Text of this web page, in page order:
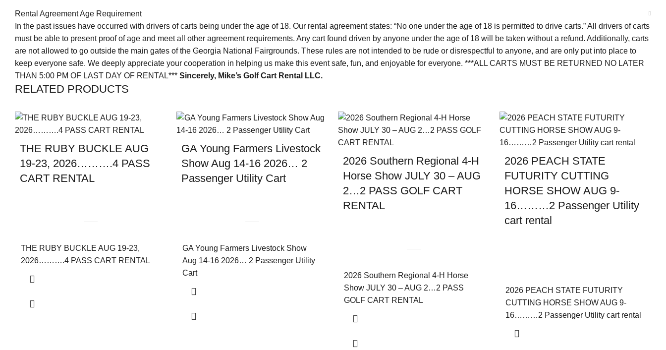
Rental Agreement Age Requirement
In the past issues have occurred with drivers of carts being under the age of 18. Our rental agreement states: “No one under the age of 18 is permitted to drive carts.” All drivers of carts
must be able to present proof of age and meet all other agreement requirements. Any cart found driven by anyone under the age of 18 will be taken without a refund. Additionally, carts
are not allowed to go outside the main gates of the Georgia National Fairgrounds. These rules are not intended to be rude or disrespectful to anyone, and are only put into place to
keep everyone safe. We deeply appreciate your cooperation in helping us make this event safe, fun, and enjoyable for everyone. ***ALL CARTS MUST BE RETURNED NO LATER
THAN 5:00 PM OF LAST DAY OF RENTAL*** Sincerely, Mike’s Golf Cart Rental LLC.
RELATED PRODUCTS
THE RUBY BUCKLE AUG
19-23, 2026……….4 PASS
CART RENTAL
THE RUBY BUCKLE AUG 19-23,
2026……….4 PASS CART RENTAL
GA Young Farmers Livestock
Show Aug 14-16 2026… 2
Passenger Utility Cart
GA Young Farmers Livestock Show
Aug 14-16 2026… 2 Passenger Utility
Cart
2026 Southern Regional 4-H
Horse Show JULY 30 – AUG
2…2 PASS GOLF CART
RENTAL
2026 Southern Regional 4-H Horse
Show JULY 30 – AUG 2…2 PASS
GOLF CART RENTAL
2026 PEACH STATE
FUTURITY CUTTING
HORSE SHOW AUG 9-
16………2 Passenger Utility
cart rental
2026 PEACH STATE FUTURITY
CUTTING HORSE SHOW AUG 9-
16………2 Passenger Utility cart rental